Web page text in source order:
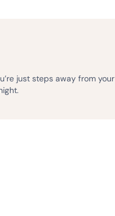
just steps away from